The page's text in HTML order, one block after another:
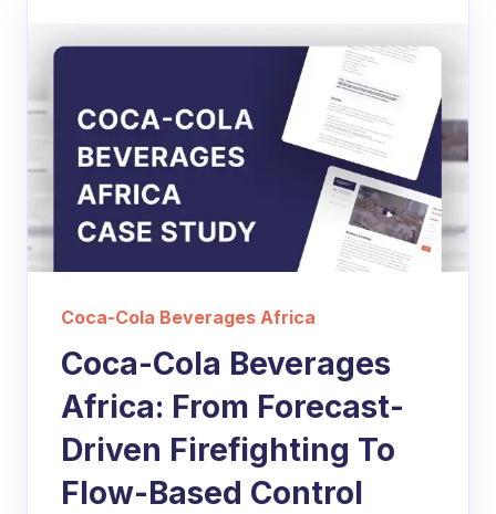
Coca-Cola Beverages Africa
Coca-Cola Beverages
Africa: From Forecast-
Driven Firefighting To
Flow-Based Control